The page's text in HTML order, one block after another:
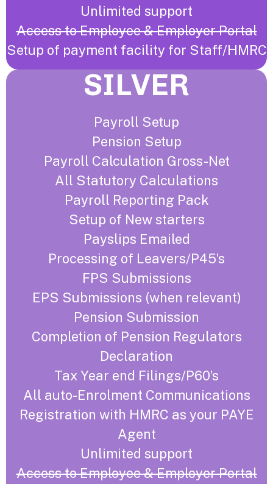
Unlimited support
Access to Employee & Employer Portal
Setup of payment facility for Staff/HMRC
SILVER
Payroll Setup
Pension Setup
Payroll Calculation Gross-Net
All Statutory Calculations
Payroll Reporting Pack
Setup of New starters
Payslips Emailed
Processing of Leavers/P45’s
FPS Submissions
EPS Submissions (when relevant)
Pension Submission
Completion of Pension Regulators
Declaration
Tax Year end Filings/P60’s
All auto-Enrolment Communications
Registration with HMRC as your PAYE
Agent
Unlimited support
Access to Employee & Employer Portal